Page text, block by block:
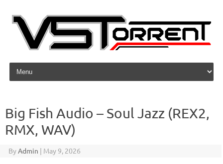
Skip to content
Big Fish Audio – Soul Jazz (REX2,
RMX, WAV)
ByAdmin | May 9, 2026